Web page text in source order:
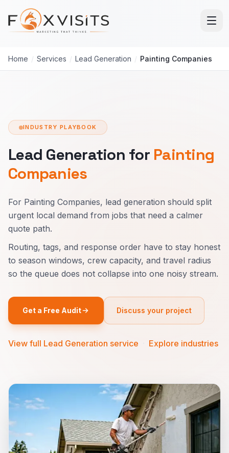
Skip to main content
Home / Services / Lead Generation / Painting Companies
INDUSTRY PLAYBOOK
Lead Generation for Painting
Companies
For Painting Companies, lead generation should split
urgent local demand from jobs that need a calmer
quote path.
Routing, tags, and response order have to stay honest
to season windows, crew capacity, and travel radius
so the queue does not collapse into one noisy stream.
Get a Free Audit Discuss your project
View full Lead Generation service Explore industries